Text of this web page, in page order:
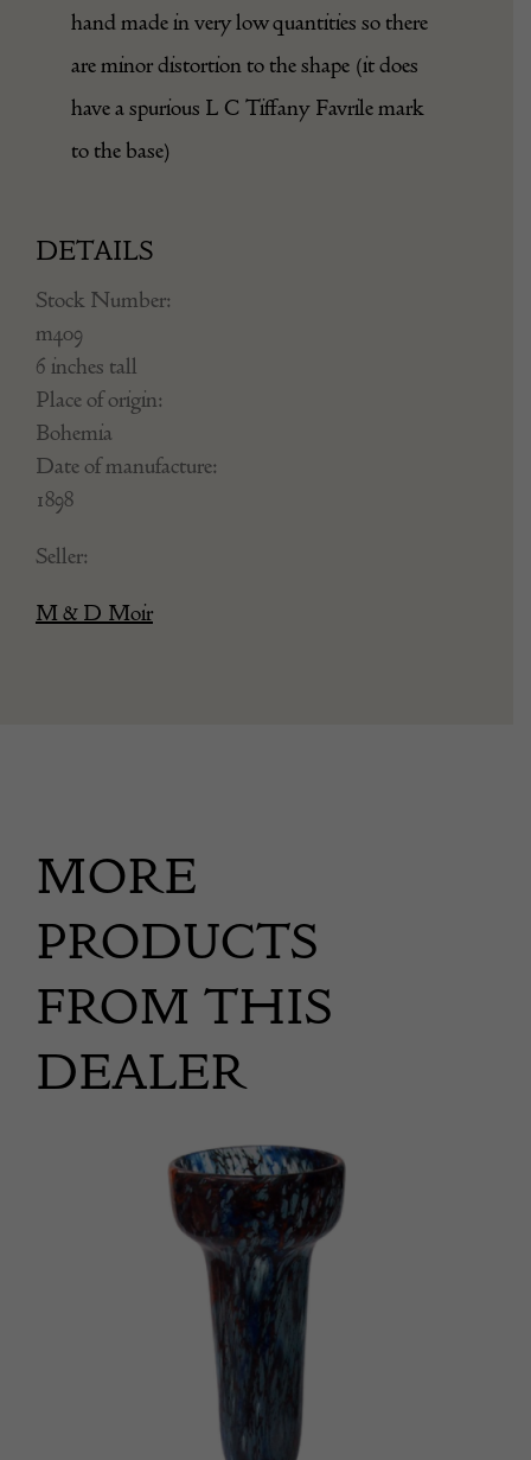
hand made in very low quantities so there
are minor distortion to the shape (it does
have a spurious L C Tiffany Favrile mark
to the base)
DETAILS
Stock Number:
m409
6 inches tall
Place of origin:
Bohemia
Date of manufacture:
1898
Seller:
M & D Moir
MORE
PRODUCTS
FROM THIS
DEALER